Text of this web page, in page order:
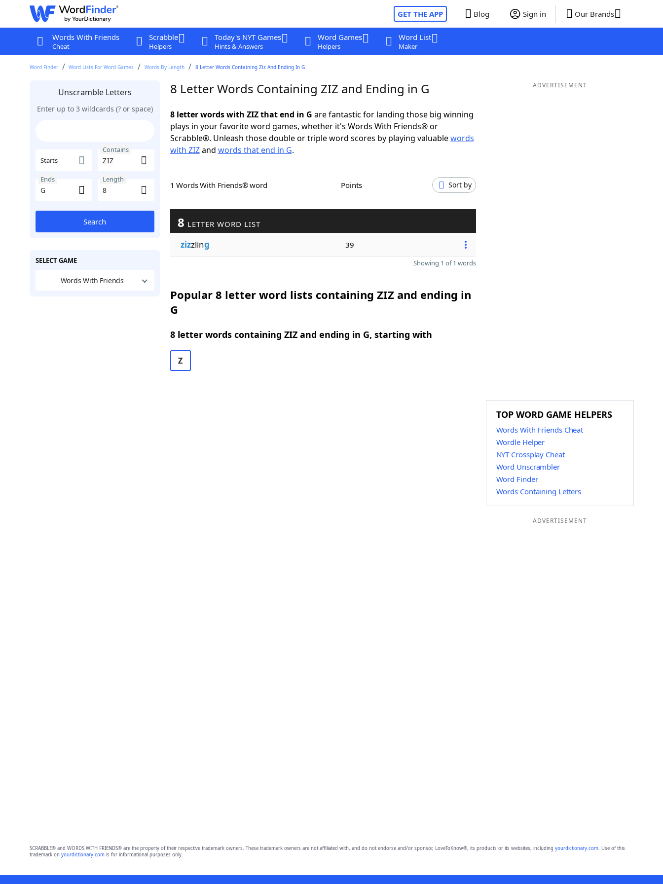
GET THE APP Blog Sign in Our Brands
Words With Friends
Cheat
Scrabble
Helpers
Today's NYT Games
Hints & Answers
Word Games
Helpers
Word List
Maker
Word Finder Word Lists For Word Games Words By Length 8 Letter Words Containing Ziz And Ending In G
Unscramble Letters
Enter up to 3 wildcards (? or space)
Starts
Contains
Ends Length
Search
SELECT GAME
Words With Friends
8 Letter Words Containing ZIZ and Ending in G
8 letter words with ZIZ that end in G are fantastic for landing those big winning
plays in your favorite word games, whether it's Words With Friends® or
Scrabble®. Unleash those double or triple word scores by playing valuablewords
with ZIZand words that end in G.
1 Words With Friends® word Points Sort by
8 LETTER WORD LIST
zizzling 39
Showing 1 of 1 words
Popular 8 letter word lists containing ZIZ and ending in
G
8 letter words containing ZIZ and ending in G, starting with
Z
ADVERTISEMENT
TOP WORD GAME HELPERS
Words With Friends Cheat
Wordle Helper
NYT Crossplay Cheat
Word Unscrambler
Word Finder
Words Containing Letters
ADVERTISEMENT
SCRABBLE® and WORDS WITH FRIENDS® are the property of their respective trademark owners. These trademark owners are not affiliated with, and do not endorse and/or sponsor, LoveToKnow®, its products or its websites, including yourdictionary.com. Use of this
trademark on yourdictionary.comis for informational purposes only.